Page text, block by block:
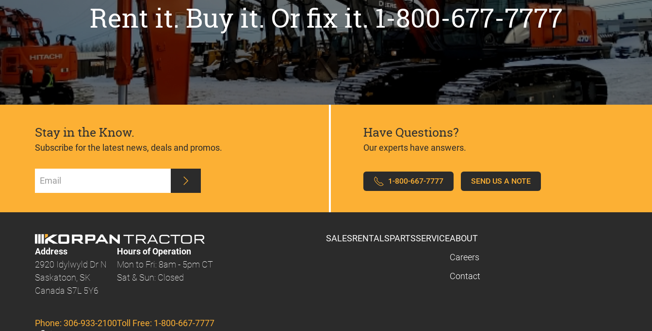
Rent it. Buy it. Or fix it. 1-800-677-7777
Stay in the Know.
Subscribe for the latest news, deals and promos.
Have Questions?
Our experts have answers.
1-800-667-7777 SEND US A NOTE
Address
2920 Idylwyld Dr N
Saskatoon, SK
Canada S7L 5Y6
Phone: 306-933-2100
Hours of Operation
Mon to Fri: 8am - 5pm CT
Sat & Sun: Closed
Toll Free: 1-800-667-7777
SALESRENTALSPARTSSERVICEABOUT
Careers
Contact